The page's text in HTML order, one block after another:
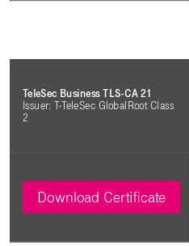
TeleSec Business TLS-CA 21
Issuer: T-TeleSec GlobalRoot Class
2
Download Certificate